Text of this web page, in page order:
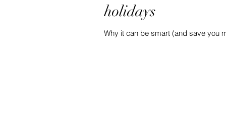
holidays
Why it can be smart (and save you